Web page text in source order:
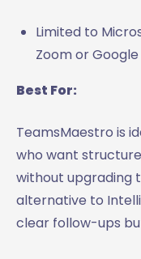
Limited to
Zoom or
Best For:
TeamsMaestro is
who want
without upgrading
alternative to
clear follow-ups